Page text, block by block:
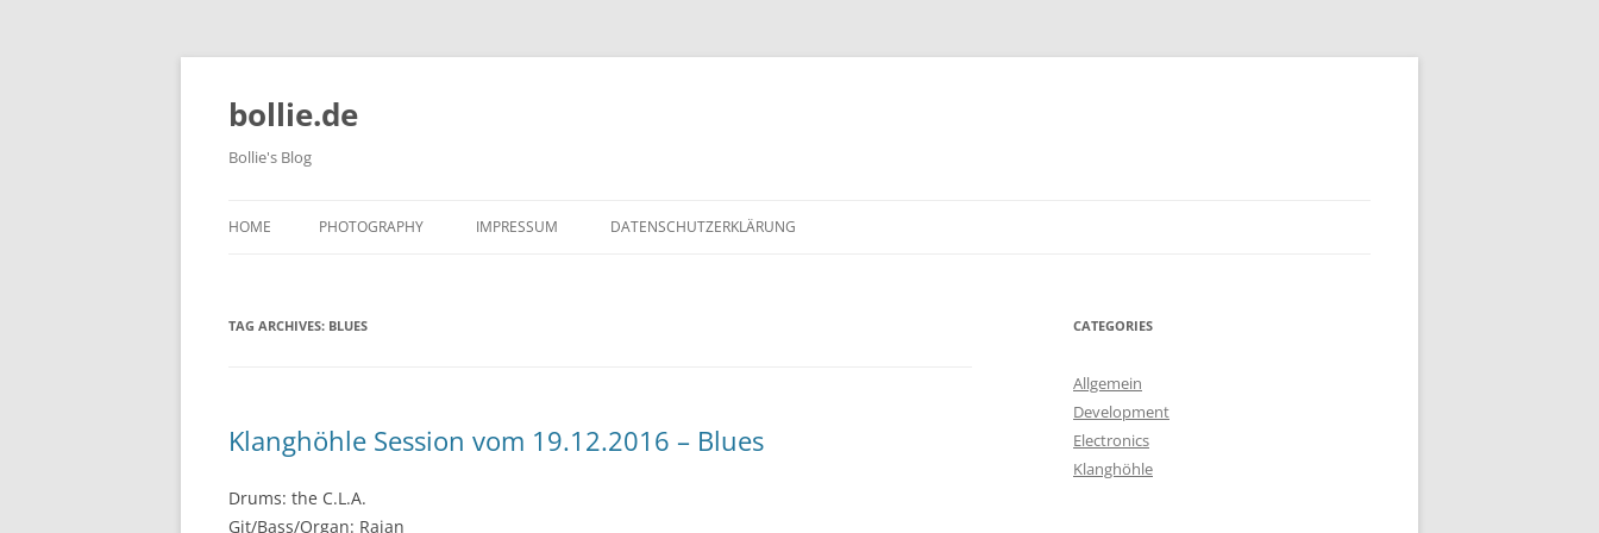
bollie.de
Bollie's Blog
HOME PHOTOGRAPHY
TIERPARK FRIEDRICHSFELDE 2022-
IMPRESSUM DATENSCHUTZERKLÄRUNG
TAG ARCHIVES: BLUES
Klanghöhle Session vom 19.12.2016 – Blues
Drums: the C.L.A.
Git/Bass/Organ: Rajan
CATEGORIES
Allgemein
Development
Electronics
Klanghöhle